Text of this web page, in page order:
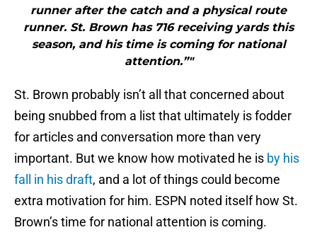
runner after the catch and a physical route
runner. St. Brown has 716 receiving yards this
season, and his time is coming for national
attention.”"
St. Brown probably isn’t all that concerned about
being snubbed from a list that ultimately is fodder
for articles and conversation more than very
important. But we know how motivated he is by his
fall in his draft, and a lot of things could become
extra motivation for him. ESPN noted itself how St.
Brown’s time for national attention is coming.